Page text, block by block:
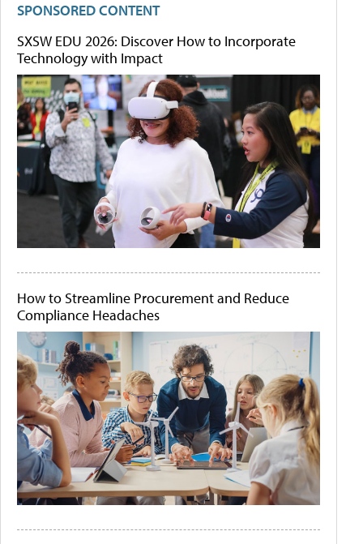
SPONSORED CONTENT
SXSW EDU 2026: Discover How to Incorporate
Technology with Impact
How to Streamline Procurement and Reduce
Compliance Headaches